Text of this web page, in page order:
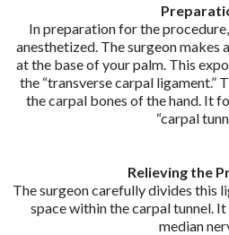
In preparation for the
anesthetized. The surgeon makes
at the base of your palm. This
the “transverse carpal ligament.”
the carpal bones of the hand. It
“carpal
Relieving the
The surgeon carefully divides this
space within the carpal tunnel.
median